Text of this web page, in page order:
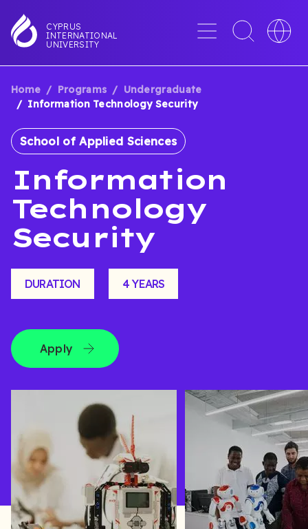
to
main
CYPRUS
INTERNATIONAL
UNIVERSITY
Menu
Toggle
search
Toggle
BREADCRUMB
Home Programs
Undergraduate
Information Technology Security
School of Applied Sciences
Information
Technology
Security
DURATION 4 YEARS
Apply